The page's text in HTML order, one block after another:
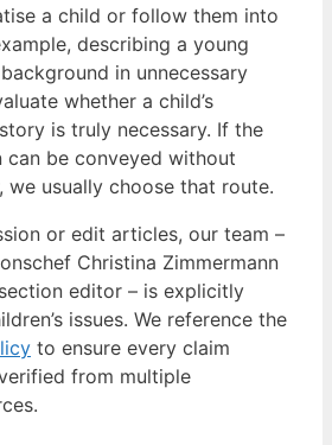
a child or follow them into
describing a young
in unnecessary
whether a child’s
is truly necessary. If the
can be conveyed without
we usually choose that route.
or edit articles, our team –
Christina Zimmermann
editor – is explicitly
issues. We reference the
to ensure every claim
from multiple